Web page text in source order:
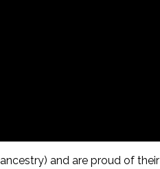
and are proud of their